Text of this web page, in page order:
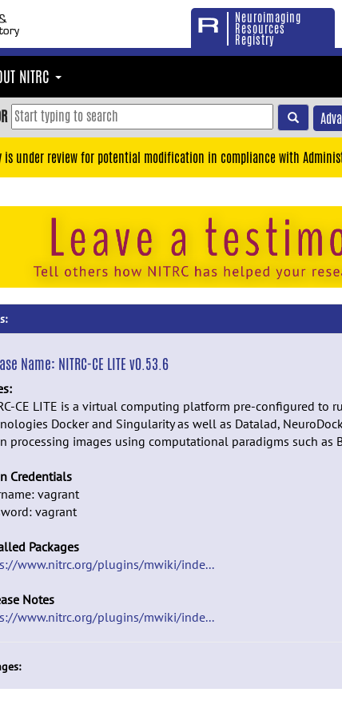
Neuroimaging
Resources
Registry
NITRC
is under review for potential modification in compliance with
Name: NITRC-CE LITE v0.53.6
CE LITE is a virtual computing platform pre-configured to
Docker and Singularity as well as Datalad,
processing images using computational paradigms such as
Credentials
vagrant
vagrant
Packages
www.nitrc.org/plugins/mwiki/inde...
Notes
www.nitrc.org/plugins/mwiki/inde...